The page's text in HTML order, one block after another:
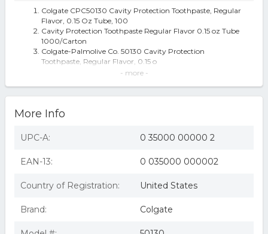
Colgate CPC50130 Cavity Protection Toothpaste, Regular
Flavor, 0.15 Oz Tube, 100
Cavity Protection Toothpaste Regular Flavor 0.15 oz Tube
1000/Carton
Colgate-Palmolive Co. 50130 Cavity Protection
Toothpaste, Regular Flavor, 0.15 o
Colgate Palmolive CPC50130 0.15 oz Tube Regular Flavor
Colgate Palmolive CPC50130 0.15 oz Tube Regular Flavor
Colgate Toothpaste Colgate 1000 50130 - All
Cavity Protection Toothpaste
- more -
More Info
UPC-A: 0 35000 00000 2
EAN-13: 0 035000 000002
Country of Registration: United States
Brand: Colgate